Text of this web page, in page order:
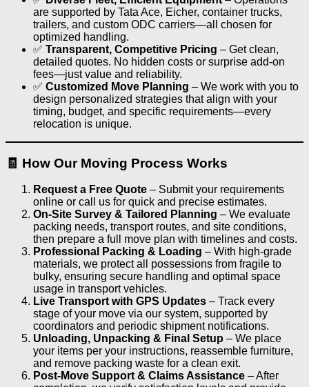
are supported by Tata Ace, Eicher, container trucks,
trailers, and custom ODC carriers—all chosen for
optimized handling.
✅ Transparent, Competitive Pricing – Get clean,
detailed quotes. No hidden costs or surprise add-on
fees—just value and reliability.
✅ Customized Move Planning – We work with you to
design personalized strategies that align with your
timing, budget, and specific requirements—every
relocation is unique.
🧾 How Our Moving Process Works
Request a Free Quote – Submit your requirements
online or call us for quick and precise estimates.
On-Site Survey & Tailored Planning – We evaluate
packing needs, transport routes, and site conditions,
then prepare a full move plan with timelines and costs.
Professional Packing & Loading – With high-grade
materials, we protect all possessions from fragile to
bulky, ensuring secure handling and optimal space
usage in transport vehicles.
Live Transport with GPS Updates – Track every
stage of your move via our system, supported by
coordinators and periodic shipment notifications.
Unloading, Unpacking & Final Setup – We place
your items per your instructions, reassemble furniture,
and remove packing waste for a clean exit.
Post-Move Support & Claims Assistance – After